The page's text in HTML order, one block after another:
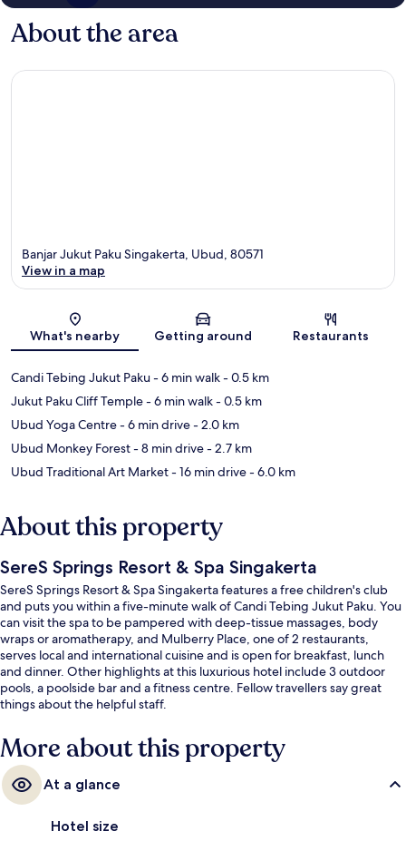
About the area
Map
Banjar Jukut Paku Singakerta, Ubud, 80571
View in a map
What's nearby Getting around Restaurants
Candi Tebing Jukut Paku- 6 min walk- 0.5 km
Jukut Paku Cliff Temple- 6 min walk- 0.5 km
Ubud Yoga Centre- 6 min drive- 2.0 km
Ubud Monkey Forest- 8 min drive- 2.7 km
Ubud Traditional Art Market- 16 min drive- 6.0 km
About this property
SereS Springs Resort & Spa Singakerta
SereS Springs Resort & Spa Singakerta features a free children's club
and puts you within a five-minute walk of Candi Tebing Jukut Paku. You
can visit the spa to be pampered with deep-tissue massages, body
wraps or aromatherapy, and Mulberry Place, one of 2 restaurants,
serves local and international cuisine and is open for breakfast, lunch
and dinner. Other highlights at this luxurious hotel include 3 outdoor
pools, a poolside bar and a fitness centre. Fellow travellers say great
things about the helpful staff.
More about this property
At a glance
Hotel size